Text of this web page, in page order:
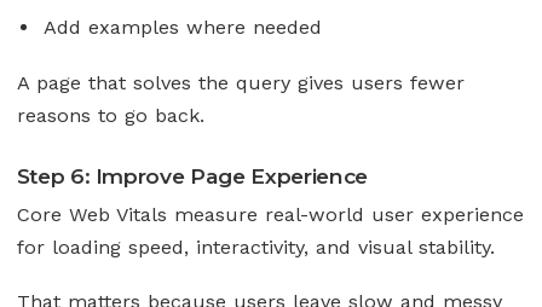
Add examples where needed
A page that solves the query gives users fewer
reasons to go back.
Step 6: Improve Page Experience
Core Web Vitals measure real-world user experience
for loading speed, interactivity, and visual stability.
That matters because users leave slow and messy